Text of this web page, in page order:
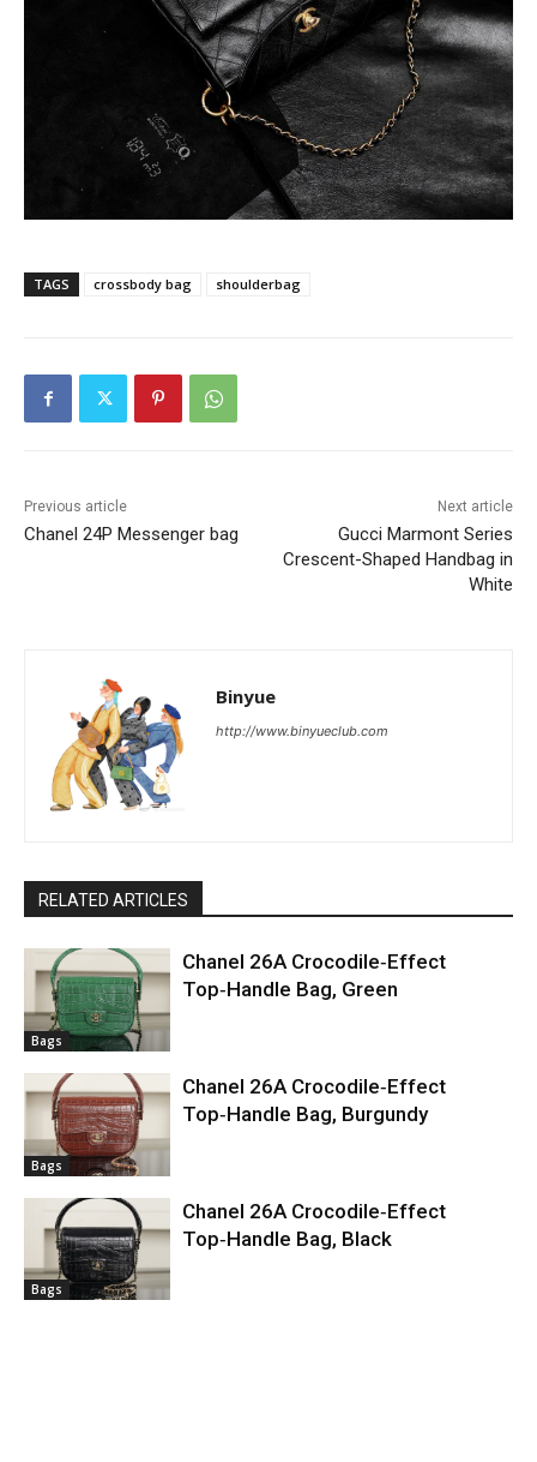
TAGS crossbody bag shoulderbag
Previous article
Chanel 24P Messenger bag
Next article
Gucci Marmont Series
Crescent-Shaped Handbag in
White
Binyue
http://www.binyueclub.com
RELATED ARTICLES
Bags
Chanel 26A Crocodile‑Effect
Top‑Handle Bag, Green
Bags
Chanel 26A Crocodile‑Effect
Top‑Handle Bag, Burgundy
Bags
Chanel 26A Crocodile‑Effect
Top‑Handle Bag, Black